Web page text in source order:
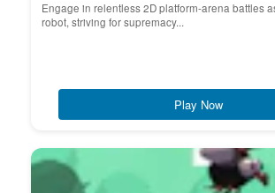
Engage in relentless 2D platform-arena battles
robot, striving for supremacy...
Play Now